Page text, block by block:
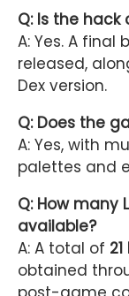
Q: Is the hack
A: Yes. A
released,
Dex version.
Q: Does the
A: Yes, with
palettes and
Q: How many
available?
A: A total of
obtained